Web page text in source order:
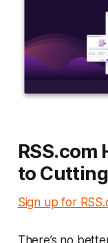
RSS.com
to
Sign up for